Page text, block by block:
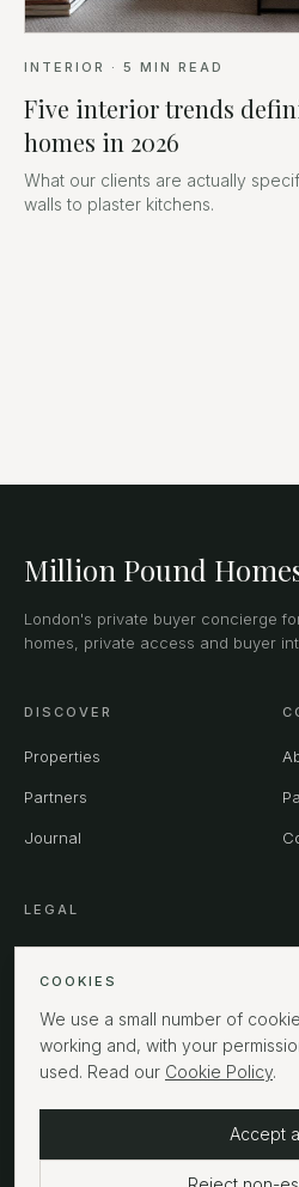
INTERIOR · 5 MIN READ
Five interior trends
homes in 2026
What our clients are actually
walls to plaster kitchens.
Million Pound
London's private buyer concierge
homes, private access and buyer
DISCOVER
Properties
Partners
Journal
LEGAL
Privacy
Cookies
MPHUK Ltd. All rights reserved.
COOKIES
We use a small number of
working and, with your
used. Read our Cookie Policy.
Accept